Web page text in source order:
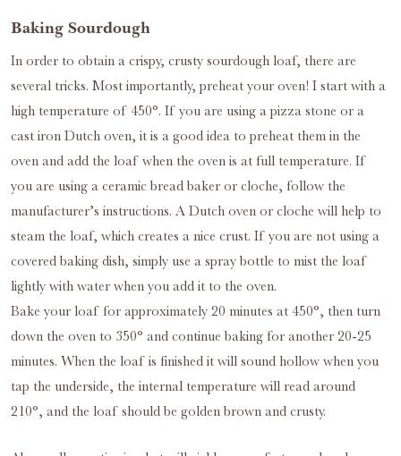
Baking Sourdough
In order to obtain a crispy, crusty sourdough loaf, there are
several tricks. Most importantly, preheat your oven! I start with a
high temperature of 450°. If you are using a pizza stone or a
cast iron Dutch oven, it is a good idea to preheat them in the
oven and add the loaf when the oven is at full temperature. If
you are using a ceramic bread baker or cloche, follow the
manufacturer’s instructions. A Dutch oven or cloche will help to
steam the loaf, which creates a nice crust. If you are not using a
covered baking dish, simply use a spray bottle to mist the loaf
lightly with water when you add it to the oven.
Bake your loaf for approximately 20 minutes at 450°, then turn
down the oven to 350° and continue baking for another 20-25
minutes. When the loaf is finished it will sound hollow when you
tap the underside, the internal temperature will read around
210°, and the loaf should be golden brown and crusty.